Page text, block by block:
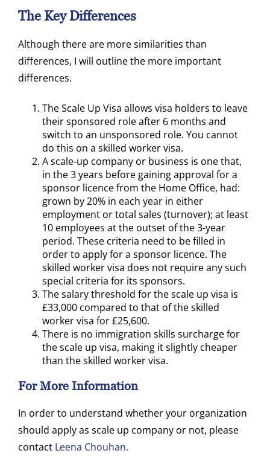
The Key Differences
Although there are more similarities than
differences, I will outline the more important
differences.
The Scale Up Visa allows visa holders to leave
their sponsored role after 6 months and
switch to an unsponsored role. You cannot
do this on a skilled worker visa.
A scale-up company or business is one that,
in the 3 years before gaining approval for a
sponsor licence from the Home Office, had:
grown by 20% in each year in either
employment or total sales (turnover); at least
10 employees at the outset of the 3-year
period. These criteria need to be filled in
order to apply for a sponsor licence. The
skilled worker visa does not require any such
special criteria for its sponsors.
The salary threshold for the scale up visa is
£33,000 compared to that of the skilled
worker visa for £25,600.
There is no immigration skills surcharge for
the scale up visa, making it slightly cheaper
than the skilled worker visa.
For More Information
In order to understand whether your organization
should apply as scale up company or not, please
contact Leena Chouhan.